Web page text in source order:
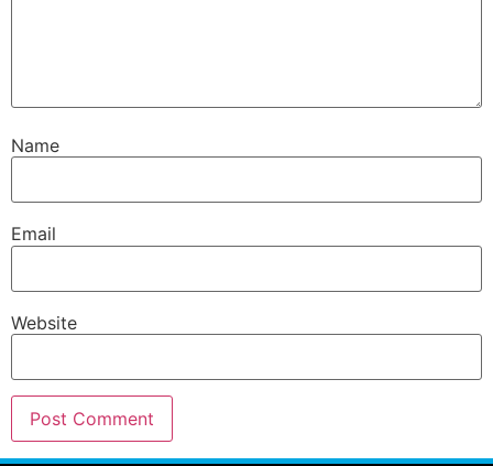
Name
Email
Website